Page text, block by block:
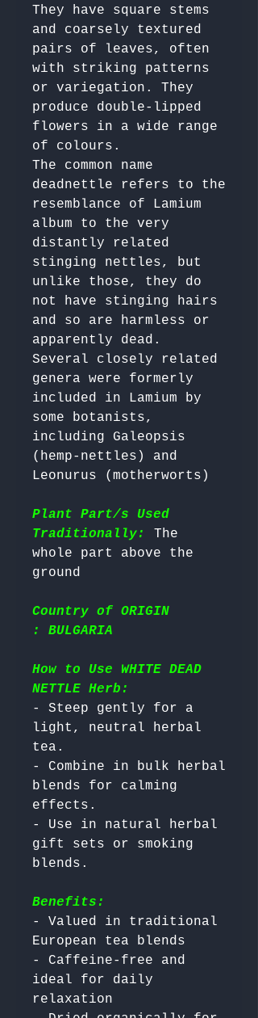
They have square stems
and coarsely textured
pairs of leaves, often
with striking patterns
or variegation. They
produce double-lipped
flowers in a wide range
of colours.
The common name
deadnettle refers to the
resemblance of Lamium
album to the very
distantly related
stinging nettles, but
unlike those, they do
not have stinging hairs
and so are harmless or
apparently dead.
Several closely related
genera were formerly
included in Lamium by
some botanists,
including Galeopsis
(hemp-nettles) and
Leonurus (motherworts)
Plant Part/s Used
Traditionally:
The
whole part above the
Country of ORIGIN
: BULGARIA
How to Use WHITE DEAD
NETTLE Herb:
- Steep gently for a
light, neutral herbal
tea.
- Combine in bulk herbal
blends for calming
effects.
- Use in natural herbal
gift sets or smoking
Benefits:
- Valued in traditional
European tea blends
- Caffeine-free and
ideal for daily
relaxation